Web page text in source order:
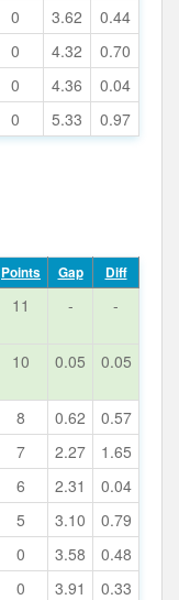
0 3.62
0.44
0 4.32
0.70
0 4.36
0.04
0 5.33 0.97
Points Gap Diff
11 - -
10 0.05 0.05
8 0.62
0.57
7 2.27
1.65
6 2.31
0.04
5 3.10
0.79
0 3.58
0.48
0 3.91
0.33